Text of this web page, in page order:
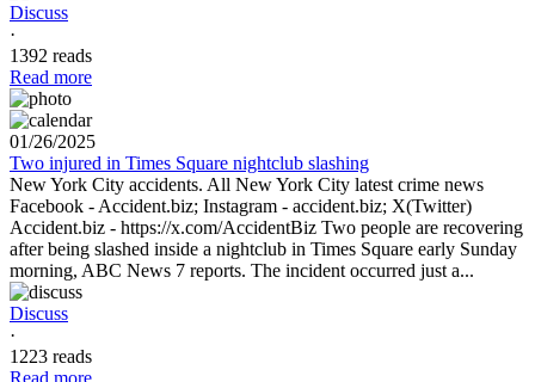
Discuss
·
1392 reads
Read more
01/26/2025
Two injured in Times Square nightclub slashing
New York City accidents. All New York City latest crime news
Facebook - Accident.biz; Instagram - accident.biz; X(Twitter)
Accident.biz - https://x.com/AccidentBiz Two people are recovering
after being slashed inside a nightclub in Times Square early Sunday
morning, ABC News 7 reports. The incident occurred just a...
Discuss
·
1223 reads
Read more